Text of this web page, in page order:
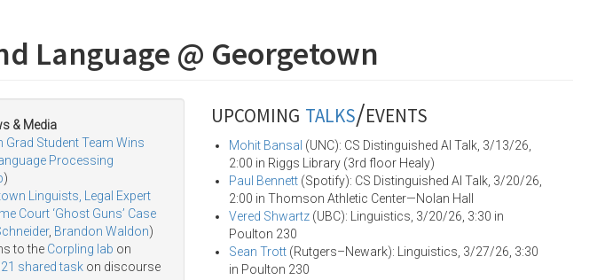
Language @ Georgetown
& Media
Grad Student Team Wins
Processing
)
Linguists, Legal Expert
Court ‘Ghost Guns’ Case
, Brandon Waldon)
to the Corpling lab on
shared task on discourse
upcoming talks/events
Mohit Bansal (UNC): CS Distinguished AI Talk, 3/13/26,
2:00 in Riggs Library (3rd floor Healy)
Paul Bennett (Spotify): CS Distinguished AI Talk, 3/20/26,
2:00 in Thomson Athletic Center—Nolan Hall
Vered Shwartz (UBC): Linguistics, 3/20/26, 3:30 in
Poulton 230
Sean Trott (Rutgers–Newark): Linguistics, 3/27/26, 3:30
in Poulton 230